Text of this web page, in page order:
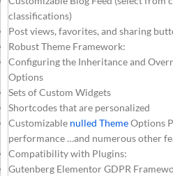
classifications)
Post views, favorites, and sharing
Robust Theme Framework:
Configuring the Inheritance and
Options
Sets of Custom Widgets
Shortcodes that are personalized
Customizable nulled ThemeOptions
performance …and numerous other
Compatibility with Plugins:
Gutenberg Elementor GDPR